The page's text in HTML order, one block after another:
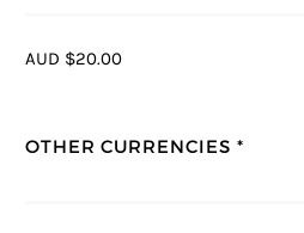
AUD $20.00
OTHER CURRENCIES *